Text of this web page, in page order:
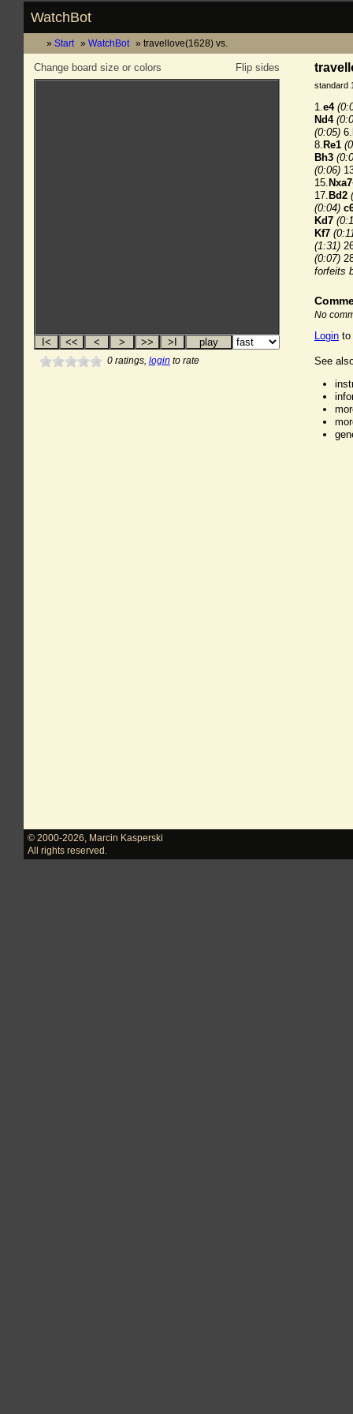
WatchBot
Start WatchBot travellove(1628) vs.
Flip sides
Change board size or colors
0ratings, login to rate
standard
1.e4
Nd4
(0:05) 6.
8. Re1
Bh3
(0:06)
15.
17. Bd2
(0:04)
Kd7
Kf7
(1:31)
(0:07)
forfeits
No
Login to
See
© 2000-2026
Marcin Kasperski
All rights reserved.